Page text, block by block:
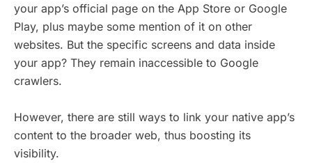
your app’s official page on the App Store or Google
Play, plus maybe some mention of it on other
websites. But the specific screens and data inside
your app? They remain inaccessible to Google
crawlers.
However, there are still ways to link your native app’s
content to the broader web, thus boosting its
visibility.